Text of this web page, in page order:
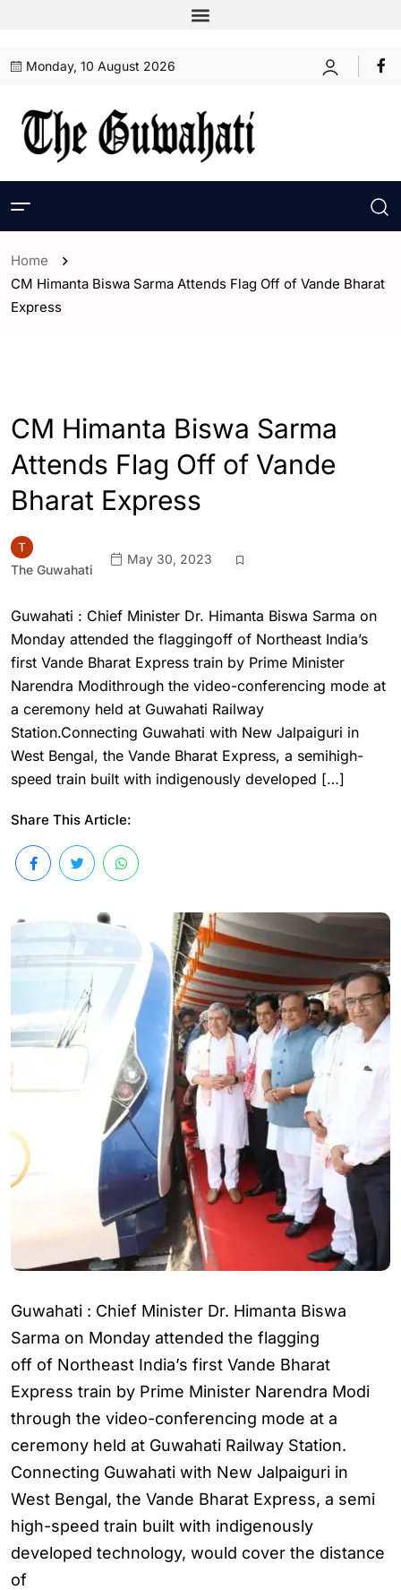
Monday, 10 August 2026
Home
CM Himanta Biswa Sarma Attends Flag Off of Vande Bharat
Express
CM Himanta Biswa Sarma
Attends Flag Off of Vande
Bharat Express
The Guwahati
May 30, 2023
Guwahati : Chief Minister Dr. Himanta Biswa Sarma on
Monday attended the flaggingoff of Northeast India’s
first Vande Bharat Express train by Prime Minister
Narendra Modithrough the video-conferencing mode at
a ceremony held at Guwahati Railway
Station.Connecting Guwahati with New Jalpaiguri in
West Bengal, the Vande Bharat Express, a semihigh-
speed train built with indigenously developed […]
Share This Article:
Guwahati : Chief Minister Dr. Himanta Biswa
Sarma on Monday attended the flagging
off of Northeast India’s first Vande Bharat
Express train by Prime Minister Narendra Modi
through the video-conferencing mode at a
ceremony held at Guwahati Railway Station.
Connecting Guwahati with New Jalpaiguri in
West Bengal, the Vande Bharat Express, a semi
high-speed train built with indigenously
developed technology, would cover the distance
of